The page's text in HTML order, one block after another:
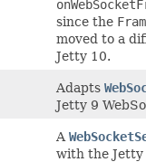
since the
moved to a
Jetty 10.
Adapts
Jetty 9
A
with the Jetty